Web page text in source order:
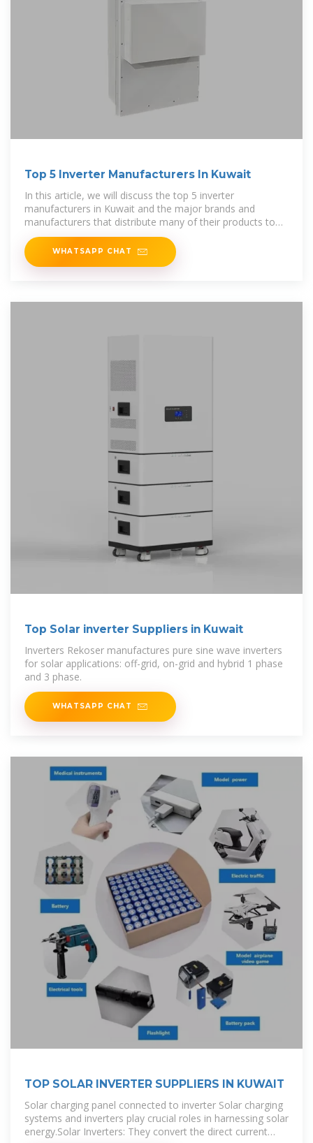
Top 5 Inverter Manufacturers In Kuwait
In this article, we will discuss the top 5 inverter
manufacturers in Kuwait and the major brands and
manufacturers that distribute many of their products to
the
WHATSAPP CHAT
Top Solar inverter Suppliers in Kuwait
Inverters Rekoser manufactures pure sine wave inverters
for solar applications: off-grid, on-grid and hybrid 1 phase
and 3 phase.
WHATSAPP CHAT
TOP SOLAR INVERTER SUPPLIERS IN KUWAIT
Solar charging panel connected to inverter Solar charging
systems and inverters play crucial roles in harnessing solar
energy.Solar Inverters: They convert the direct current